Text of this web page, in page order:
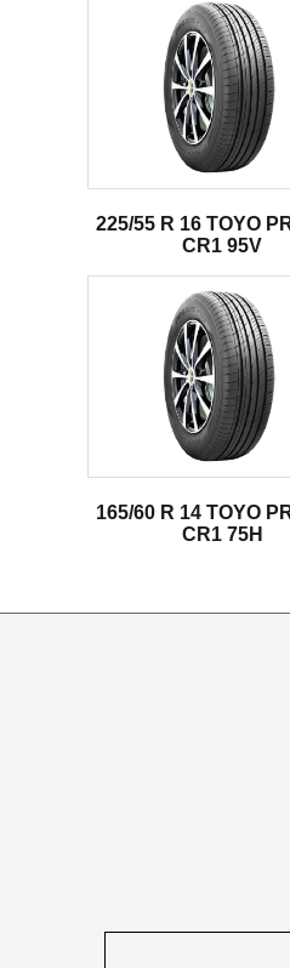
225/55 R 16 TOYO
CR1 95V
165/60 R 14 TOYO
CR1 75H